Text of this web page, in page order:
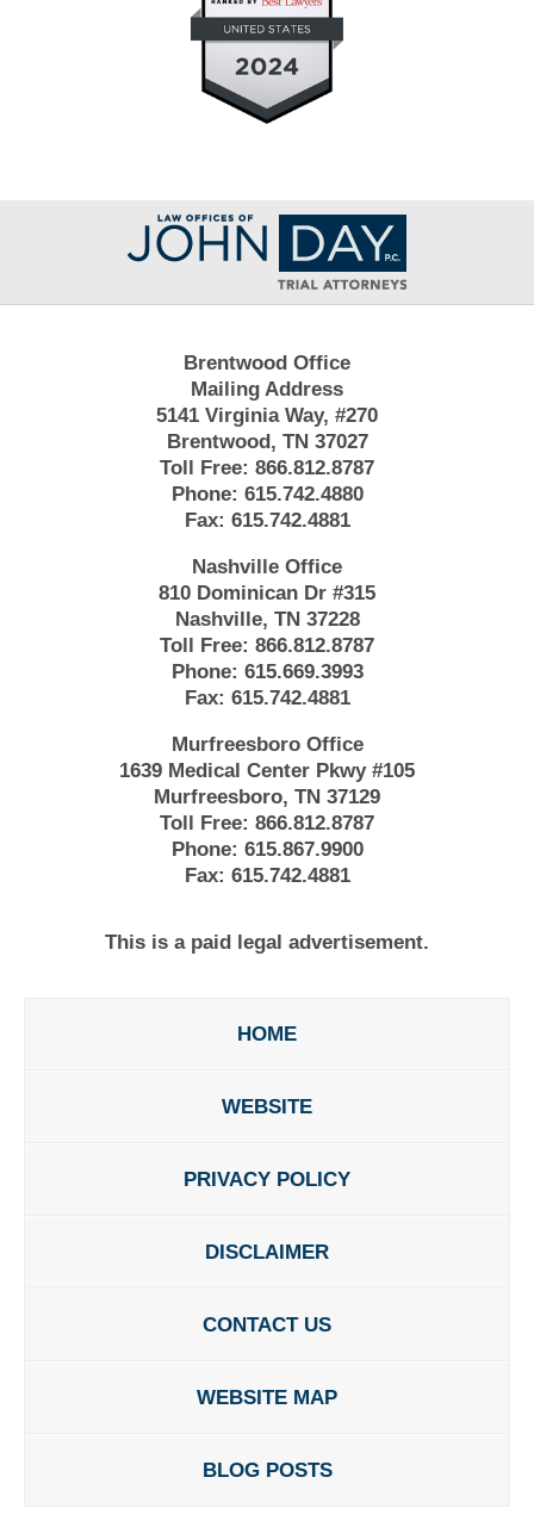
Contact
Information
Brentwood Office
Mailing Address
5141 Virginia Way, #270
Brentwood, TN 37027
Toll Free: 866.812.8787
Phone: 615.742.4880
Fax: 615.742.4881
Nashville Office
810 Dominican Dr #315
Nashville, TN 37228
Toll Free: 866.812.8787
Phone: 615.669.3993
Fax: 615.742.4881
Murfreesboro Office
1639 Medical Center Pkwy #105
Murfreesboro, TN 37129
Toll Free: 866.812.8787
Phone: 615.867.9900
Fax: 615.742.4881
This is a paid legal advertisement.
HOME
WEBSITE
PRIVACY POLICY
DISCLAIMER
CONTACT US
WEBSITE MAP
BLOG POSTS